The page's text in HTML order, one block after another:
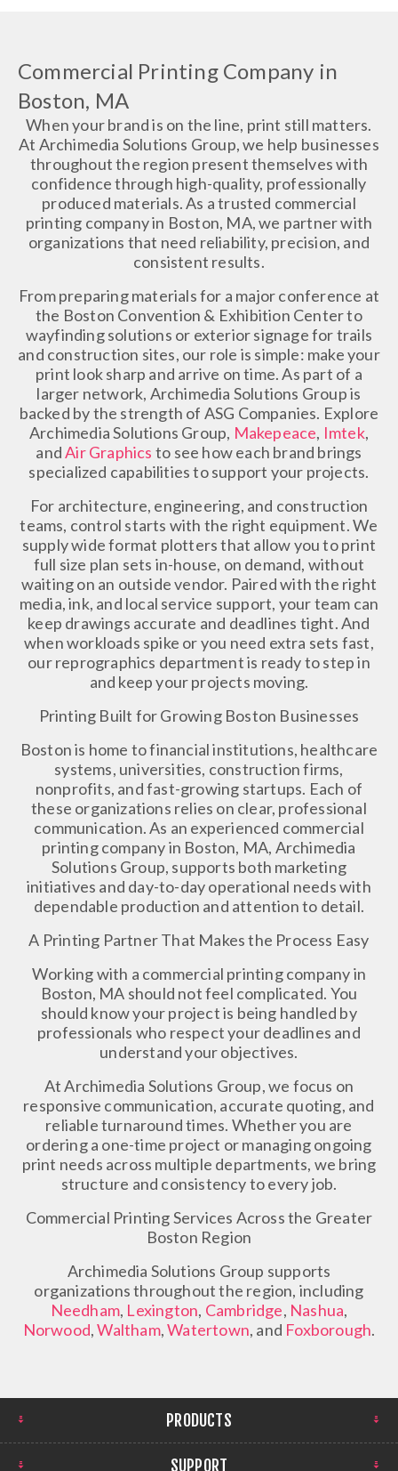
Commercial Printing Company in
Boston, MA
When your brand is on the line, print still matters.
At Archimedia Solutions Group, we help businesses
throughout the region present themselves with
confidence through high-quality, professionally
produced materials. As a trusted commercial
printing company in Boston, MA, we partner with
organizations that need reliability, precision, and
consistent results.
From preparing materials for a major conference at
the Boston Convention & Exhibition Center to
wayfinding solutions or exterior signage for trails
and construction sites, our role is simple: make your
print look sharp and arrive on time. As part of a
larger network, Archimedia Solutions Group is
backed by the strength of ASG Companies. Explore
Archimedia Solutions Group, Makepeace, Imtek,
andAir Graphics to see how each brand brings
specialized capabilities to support your projects.
For architecture, engineering, and construction
teams, control starts with the right equipment. We
supply wide format plotters that allow you to print
full size plan sets in-house, on demand, without
waiting on an outside vendor. Paired with the right
media, ink, and local service support, your team can
keep drawings accurate and deadlines tight. And
when workloads spike or you need extra sets fast,
our reprographics department is ready to step in
and keep your projects moving.
Printing Built for Growing Boston Businesses
Boston is home to financial institutions, healthcare
systems, universities, construction firms,
nonprofits, and fast-growing startups. Each of
these organizations relies on clear, professional
communication. As an experienced commercial
printing company in Boston, MA, Archimedia
Solutions Group, supports both marketing
initiatives and day-to-day operational needs with
dependable production and attention to detail.
A Printing Partner That Makes the Process Easy
Working with a commercial printing company in
Boston, MA should not feel complicated. You
should know your project is being handled by
professionals who respect your deadlines and
understand your objectives.
At Archimedia Solutions Group, we focus on
responsive communication, accurate quoting, and
reliable turnaround times. Whether you are
ordering a one-time project or managing ongoing
print needs across multiple departments, we bring
structure and consistency to every job.
Commercial Printing Services Across the Greater
Boston Region
Archimedia Solutions Group supports
organizations throughout the region, including
Needham, Lexington, Cambridge, Nashua,
Norwood,Waltham,Watertown, and Foxborough.
PRODUCTS
SUPPORT